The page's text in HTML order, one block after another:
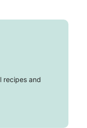
recipes and